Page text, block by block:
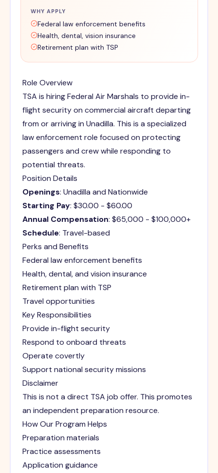
WHY APPLY
Federal law enforcement benefits
Health, dental, vision insurance
Retirement plan with TSP
Role Overview
TSA is hiring Federal Air Marshals to provide in-
flight security on commercial aircraft departing
from or arriving in Unadilla. This is a specialized
law enforcement role focused on protecting
passengers and crew while responding to
potential threats.
Position Details
Openings: Unadilla and Nationwide
Starting Pay: $30.00 - $60.00
Annual Compensation: $65,000 - $100,000+
Schedule: Travel-based
Perks and Benefits
Federal law enforcement benefits
Health, dental, and vision insurance
Retirement plan with TSP
Travel opportunities
Key Responsibilities
Provide in-flight security
Respond to onboard threats
Operate covertly
Support national security missions
Disclaimer
This is not a direct TSA job offer. This promotes
an independent preparation resource.
How Our Program Helps
Preparation materials
Practice assessments
Application guidance